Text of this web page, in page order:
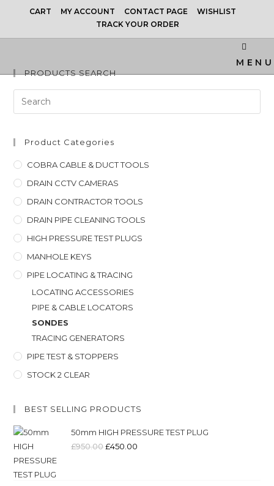
CART MY ACCOUNT CONTACT PAGE
WISHLIST
TRACK YOUR ORDER
MENU
PRODUCTS SEARCH
Product Categories
COBRA CABLE & DUCT TOOLS
DRAIN CCTV CAMERAS
DRAIN CONTRACTOR TOOLS
DRAIN PIPE CLEANING TOOLS
HIGH PRESSURE TEST PLUGS
MANHOLE KEYS
PIPE LOCATING & TRACING
LOCATING ACCESSORIES
PIPE & CABLE LOCATORS
SONDES
TRACING GENERATORS
PIPE TEST & STOPPERS
STOCK 2 CLEAR
BEST SELLING PRODUCTS
50mm HIGH PRESSURE TEST PLUG
£950.00 £450.00